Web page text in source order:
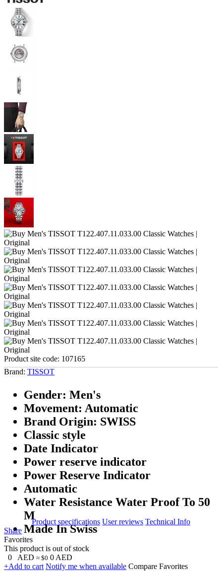
Product site code: 107165
Brand: TISSOT
Gender: Men's
Movement: Automatic
Brand Origin: SWISS
Classic style
Date Indicator
Power reserve indicator
Power Reserve Indicator
Automatic
Water Resistance Water Proof To 50
M
Made In Swiss
Product specifications User reviews Technical Info
Share
Favorites
This product is out of stock
0
AED ≈ $0 0 AED
+Add to cart Notify me when available Compare Favorites